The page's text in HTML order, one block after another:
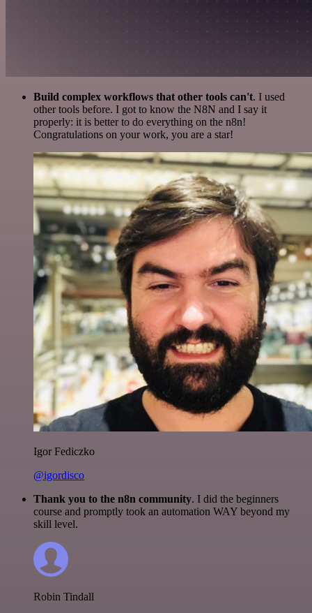
Build complex workflows that other tools can't. I used
other tools before. I got to know the N8N and I say it
properly: it is better to do everything on the n8n!
Congratulations on your work, you are a star!
Igor Fediczko
@igordisco
Thank you to the n8n community. I did the beginners
course and promptly took an automation WAY beyond my
skill level.
Robin Tindall